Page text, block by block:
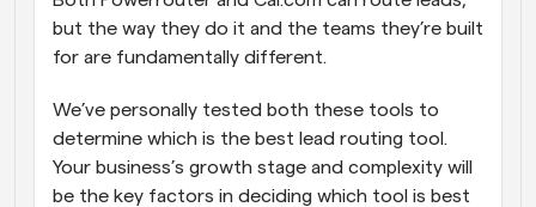
but the way they do it and the teams they’re built
for are fundamentally different.
We’ve personally tested both these tools to
determine which is the best lead routing tool.
Your business’s growth stage and complexity will
be the key factors in deciding which tool is best